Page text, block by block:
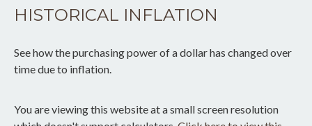
HISTORICAL INFLATION
See how the purchasing power of a dollar has changed over
time due to inflation.
You are viewing this website at a small screen resolution